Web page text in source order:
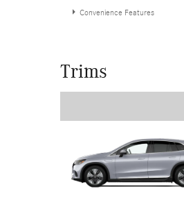
Convenience Features
Trims